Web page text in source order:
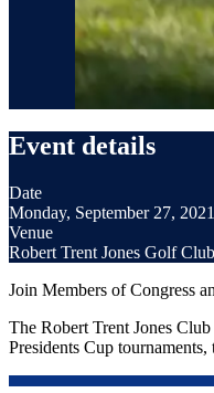
Event details
Date
Monday, September 27, 2021
Venue
Robert Trent Jones Golf Club
Join Members of Congress
The Robert Trent Jones
Presidents Cup